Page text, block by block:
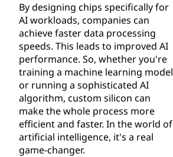
By designing chips specifically for
AI workloads, companies can
achieve faster data processing
speeds. This leads to improved AI
performance. So, whether you're
training a machine learning model
or running a sophisticated AI
algorithm, custom silicon can
make the whole process more
efficient and faster. In the world of
artificial intelligence, it's a real
game-changer.